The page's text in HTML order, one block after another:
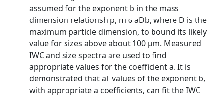
assumed for the exponent b in the mass
dimension relationship, m ϭ aDb, where D is the
maximum particle dimension, to bound its likely
value for sizes above about 100 μm. Measured
IWC and size spectra are used to find
appropriate values for the coefficient a. It is
demonstrated that all values of the exponent b,
with appropriate a coefficients, can fit the IWC